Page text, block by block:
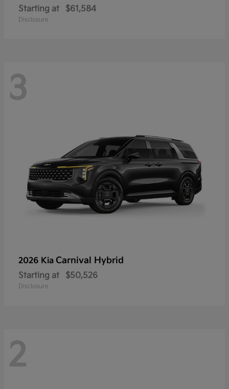
Starting at $61,584
Disclosure
3
2026 Kia Carnival Hybrid
Starting at $50,526
Disclosure
2